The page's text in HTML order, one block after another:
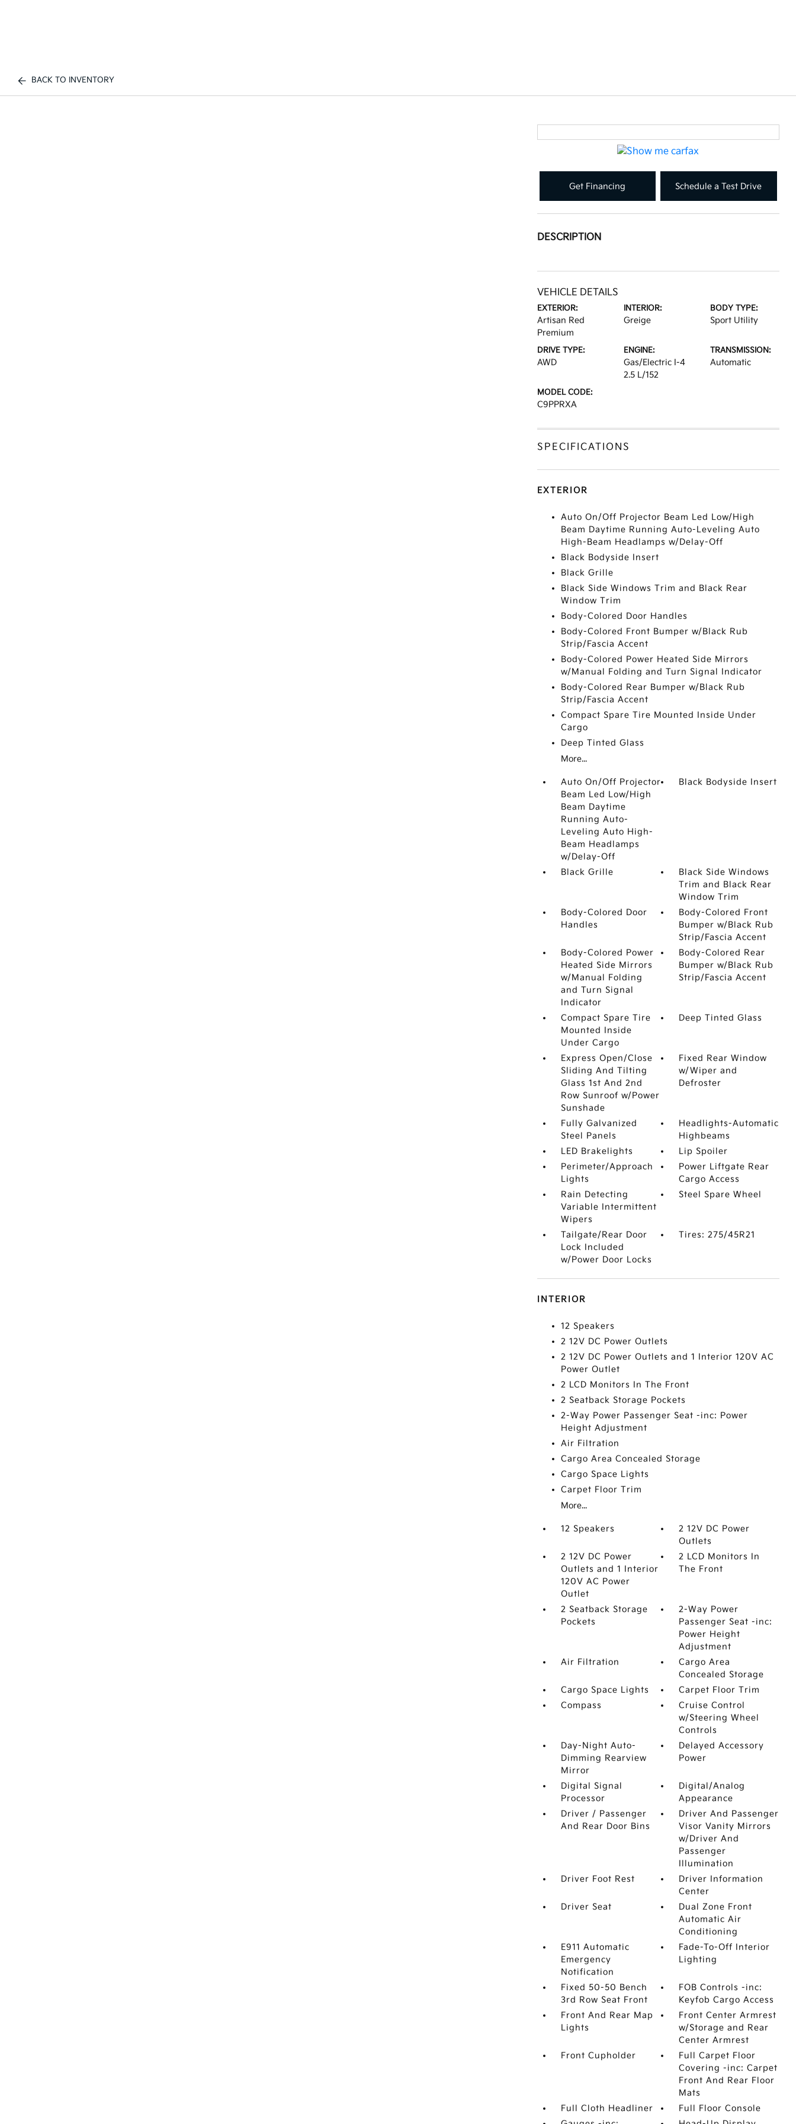
BACK TO INVENTORY
Get Financing Schedule a Test Drive
DESCRIPTION
VEHICLE DETAILS
EXTERIOR:
Artisan Red
Premium
INTERIOR:
Greige
BODY TYPE:
Sport Utility
DRIVE TYPE:
AWD
ENGINE:
Gas/Electric I-4
2.5 L/152
TRANSMISSION:
Automatic
MODEL CODE:
C9PPRXA
SPECIFICATIONS
EXTERIOR
Auto On/Off Projector Beam Led Low/High
Beam Daytime Running Auto-Leveling Auto
High-Beam Headlamps w/Delay-Off
Black Bodyside Insert
Black Grille
Black Side Windows Trim and Black Rear
Window Trim
Body-Colored Door Handles
Body-Colored Front Bumper w/Black Rub
Strip/Fascia Accent
Body-Colored Power Heated Side Mirrors
w/Manual Folding and Turn Signal Indicator
Body-Colored Rear Bumper w/Black Rub
Strip/Fascia Accent
Compact Spare Tire Mounted Inside Under
Cargo
Deep Tinted Glass
More...
Auto On/Off Projector
Beam Led Low/High
Beam Daytime
Running Auto-
Leveling Auto High-
Beam Headlamps
w/Delay-Off
Black Bodyside Insert
Black Grille
Black Side Windows
Trim and Black Rear
Window Trim
Body-Colored Door
Handles
Body-Colored Front
Bumper w/Black Rub
Strip/Fascia Accent
Body-Colored Power
Heated Side Mirrors
w/Manual Folding
and Turn Signal
Indicator
Body-Colored Rear
Bumper w/Black Rub
Strip/Fascia Accent
Compact Spare Tire
Mounted Inside
Under Cargo
Deep Tinted Glass
Express Open/Close
Sliding And Tilting
Glass 1st And 2nd
Row Sunroof w/Power
Sunshade
Fixed Rear Window
w/Wiper and
Defroster
Fully Galvanized
Steel Panels
Headlights-Automatic
Highbeams
LED Brakelights
Lip Spoiler
Perimeter/Approach
Lights
Power Liftgate Rear
Cargo Access
Rain Detecting
Variable Intermittent
Wipers
Steel Spare Wheel
Tailgate/Rear Door
Lock Included
w/Power Door Locks
Tires: 275/45R21
INTERIOR
12 Speakers
2 12V DC Power Outlets
2 12V DC Power Outlets and 1 Interior 120V AC
Power Outlet
2 LCD Monitors In The Front
2 Seatback Storage Pockets
2-Way Power Passenger Seat -inc: Power
Height Adjustment
Air Filtration
Cargo Area Concealed Storage
Cargo Space Lights
Carpet Floor Trim
More...
12 Speakers
2 12V DC Power
Outlets
2 12V DC Power
Outlets and 1 Interior
120V AC Power
Outlet
2 LCD Monitors In
The Front
2 Seatback Storage
Pockets
2-Way Power
Passenger Seat -inc:
Power Height
Adjustment
Air Filtration
Cargo Area
Concealed Storage
Cargo Space Lights
Carpet Floor Trim
Compass
Cruise Control
w/Steering Wheel
Controls
Day-Night Auto-
Dimming Rearview
Mirror
Delayed Accessory
Power
Digital Signal
Processor
Digital/Analog
Appearance
Driver / Passenger
And Rear Door Bins
Driver And Passenger
Visor Vanity Mirrors
w/Driver And
Passenger
Illumination
Driver Foot Rest
Driver Information
Center
Driver Seat
Dual Zone Front
Automatic Air
Conditioning
E911 Automatic
Emergency
Notification
Fade-To-Off Interior
Lighting
Fixed 50-50 Bench
3rd Row Seat Front
FOB Controls -inc:
Keyfob Cargo Access
Front And Rear Map
Lights
Front Center Armrest
w/Storage and Rear
Center Armrest
Front Cupholder
Full Carpet Floor
Covering -inc: Carpet
Front And Rear Floor
Mats
Full Cloth Headliner
Full Floor Console